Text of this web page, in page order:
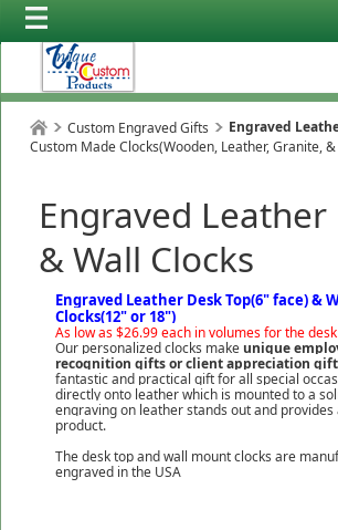
Custom Engraved Gifts
Custom Made Clocks(Wooden, Leather, Granite,
Engraved
Engraved
& Wall Clocks
Engraved Leather Desk Top(6" face) &
Clocks(12" or 18")
As low as $26.99 each in volumes for the
Our personalized clocks make unique
recognition gifts or client appreciation
fantastic and practical gift for all special
directly onto leather which is mounted to a
engraving on leather stands out and
product.
The desk top and wall mount clocks are
engraved in the USA